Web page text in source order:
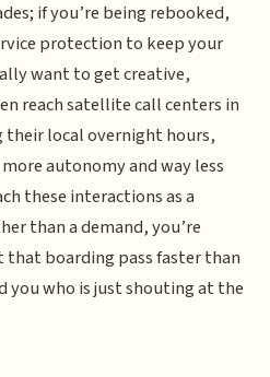
if you’re being rebooked,
protection to keep your
want to get creative,
reach satellite call centers in
local overnight hours,
autonomy and way less
these interactions as a
than a demand, you’re
boarding pass faster than
you who is just shouting at the